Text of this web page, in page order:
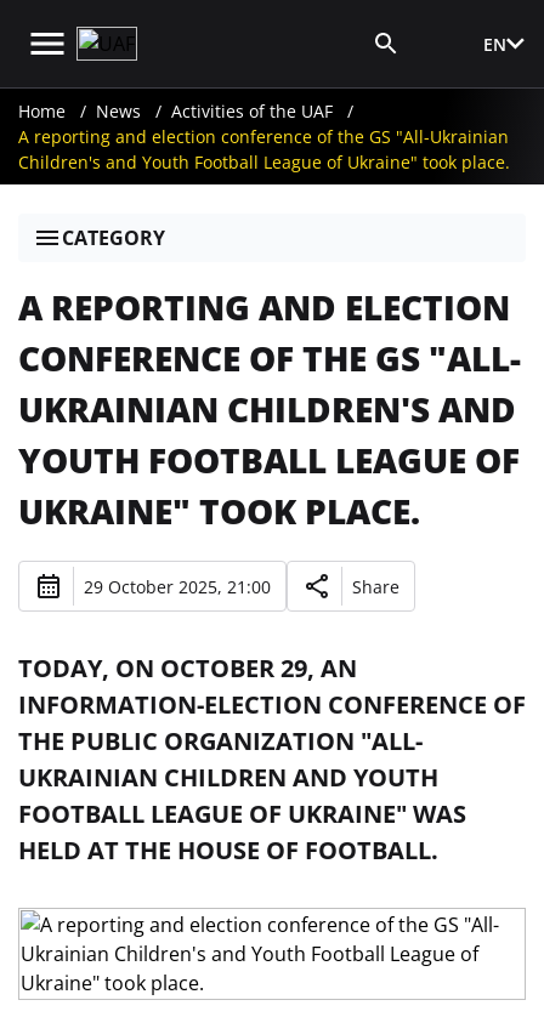
EN
Home News
Activities of the UAF
A reporting and election conference of the GS "All-Ukrainian
Children's and Youth Football League of Ukraine" took place.
CATEGORY
A REPORTING AND ELECTION
CONFERENCE OF THE GS "ALL-
UKRAINIAN CHILDREN'S AND
YOUTH FOOTBALL LEAGUE OF
UKRAINE" TOOK PLACE.
29 October 2025, 21:00 Share
TODAY, ON OCTOBER 29, AN
INFORMATION-ELECTION CONFERENCE OF
THE PUBLIC ORGANIZATION "ALL-
UKRAINIAN CHILDREN AND YOUTH
FOOTBALL LEAGUE OF UKRAINE" WAS
HELD AT THE HOUSE OF FOOTBALL.